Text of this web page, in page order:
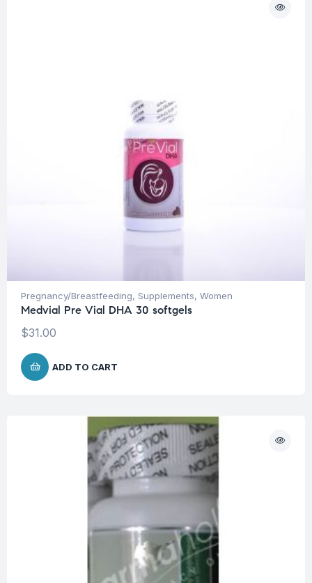
Pregnancy/Breastfeeding, Supplements, Women
Medvial Pre Vial DHA 30 softgels
$31.00
ADD TO CART